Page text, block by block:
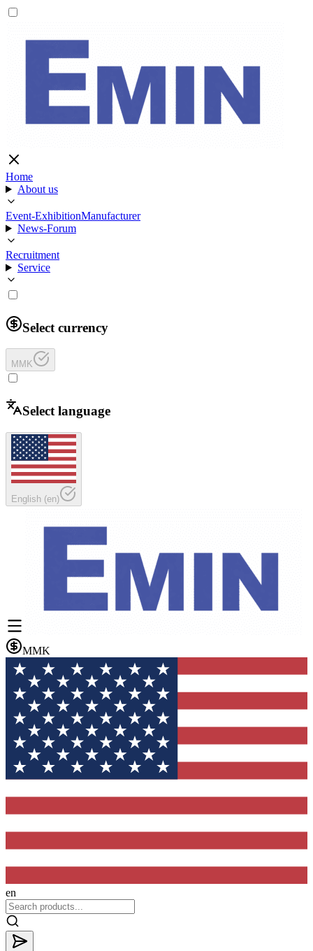
Home
About us
Event-ExhibitionManufacturer
News-Forum
Recruitment
Service
Select currency
MMK
Select language
English (en)
MMK
en